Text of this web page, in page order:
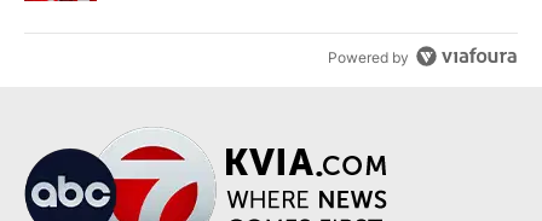
Powered by